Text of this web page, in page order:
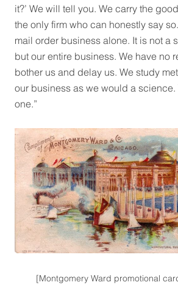
it?’ We will tell you. We carry the
the only firm who can honestly say
mail order business alone. It is not a
but our entire business. We have no
bother us and delay us. We study
our business as we would a science.
one.”
[Montgomery Ward promotional